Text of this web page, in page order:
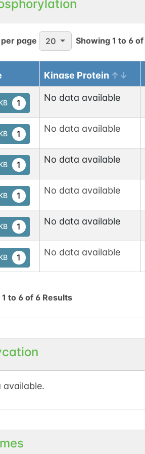
3
1
O-linked G49108TO
page 20 Showing 1 to 6of
Kinase Protein
1 No data available
1 No data available
1 No data available
1 No data available
1 No data available
1 No data available
1 to 6of 6 Results
available.